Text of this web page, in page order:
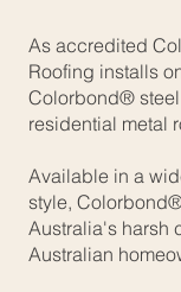
As accredited
Roofing installs
Colorbond®
residential metal
Available in a
style,
Australia's harsh
Australian